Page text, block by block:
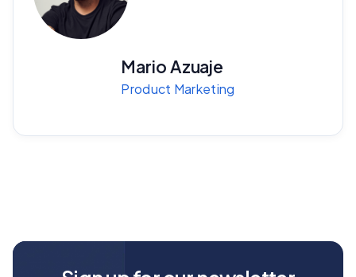
Mario Azuaje
Product Marketing